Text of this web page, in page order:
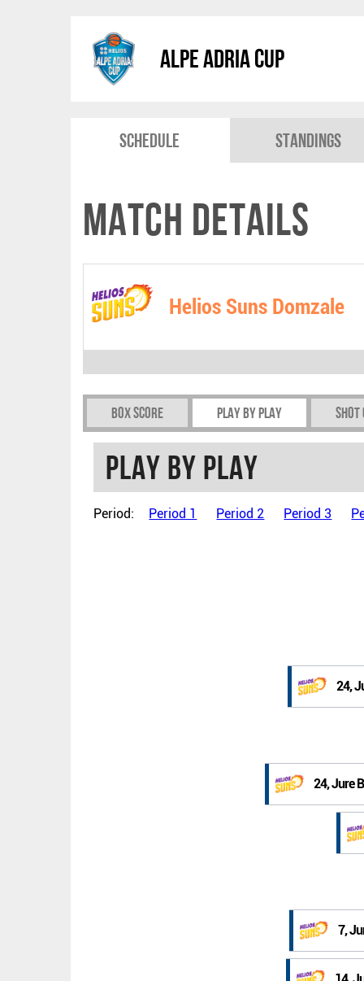
Alpe Adria Cup
Schedule Standings
Match Details
Helios Suns Domzale
Box Score Play by play
Play by play
Period: Period 1 Period 2 Period 3
24,
24, Jure
7,